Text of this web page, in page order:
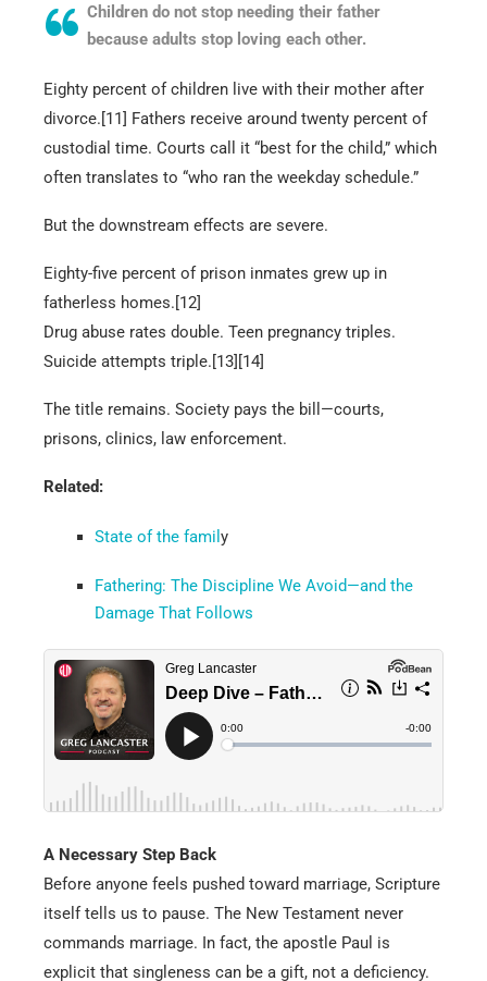
Children do not stop needing their father
because adults stop loving each other.
Eighty percent of children live with their mother after
divorce.[11] Fathers receive around twenty percent of
custodial time. Courts call it “best for the child,” which
often translates to “who ran the weekday schedule.”
But the downstream effects are severe.
Eighty-five percent of prison inmates grew up in
fatherless homes.[12]
Drug abuse rates double. Teen pregnancy triples.
Suicide attempts triple.[13][14]
The title remains. Society pays the bill—courts,
prisons, clinics, law enforcement.
Related:
State of the famil y
Fathering: The Discipline We Avoid—and the
Damage That Follows
A Necessary Step Back
Before anyone feels pushed toward marriage, Scripture
itself tells us to pause. The New Testament never
commands marriage. In fact, the apostle Paul is
explicit that singleness can be a gift, not a deficiency.